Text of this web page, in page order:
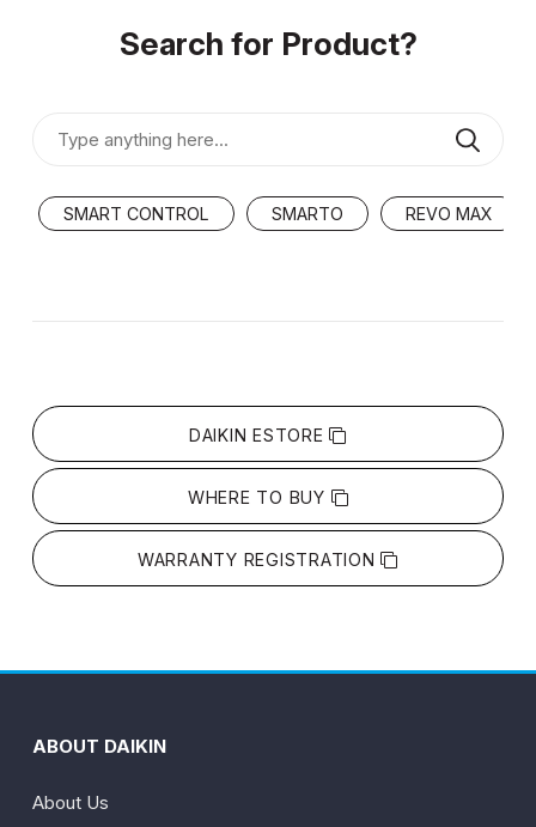
Search for Product?
SMART CONTROL SMARTO REVO MAX
DAIKIN ESTORE
WHERE TO BUY
WARRANTY REGISTRATION
ABOUT DAIKIN
About Us